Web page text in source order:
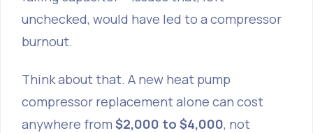
unchecked, would have led to a compressor
burnout.
Think about that. A new heat pump
compressor replacement alone can cost
anywhere from $2,000 to $4,000, not